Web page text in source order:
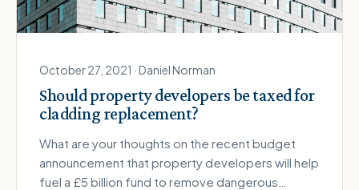
October 27, 2021 · Daniel Norman
Should property developers be taxed for
cladding replacement?
What are your thoughts on the recent budget
announcement that property developers will help
fuel a £5 billion fund to remove dangerous